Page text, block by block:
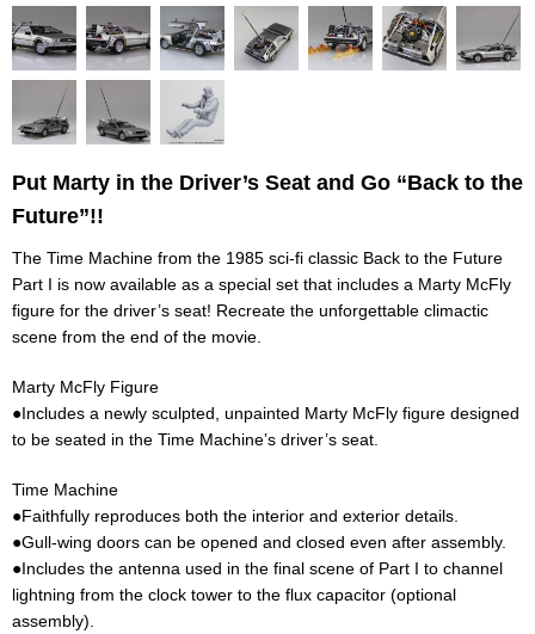
Put Marty in the Driver’s Seat and Go “Back to the
Future”!!
The Time Machine from the 1985 sci-fi classic Back to the Future
Part I is now available as a special set that includes a Marty McFly
figure for the driver’s seat! Recreate the unforgettable climactic
scene from the end of the movie.
Marty McFly Figure
●Includes a newly sculpted, unpainted Marty McFly figure designed
to be seated in the Time Machine’s driver’s seat.
Time Machine
●Faithfully reproduces both the interior and exterior details.
●Gull-wing doors can be opened and closed even after assembly.
●Includes the antenna used in the final scene of Part I to channel
lightning from the clock tower to the flux capacitor (optional
assembly).